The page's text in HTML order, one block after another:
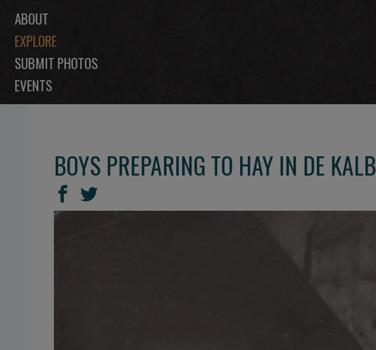
ABOUT
EXPLORE
SUBMIT PHOTOS
EVENTS
BOYS PREPARING TO HAY IN DE KALB
SHARE
THIS
Share
on
Share
on